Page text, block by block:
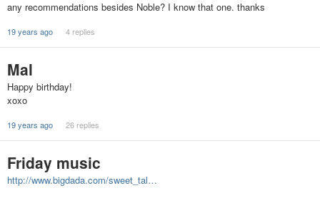
any recommendations besides Noble? I know that one. thanks
19 years ago 4 replies
Mal
Happy birthday!
xoxo
19 years ago 26 replies
Friday music
http://www.bigdada.com/sweet_tal…